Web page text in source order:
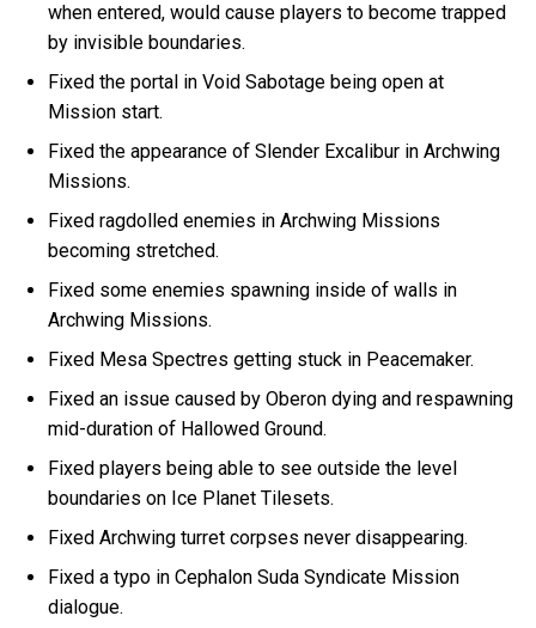
when entered, would cause players to become trapped
by invisible boundaries.
Fixed the portal in Void Sabotage being open at
Mission start.
Fixed the appearance of Slender Excalibur in Archwing
Missions.
Fixed ragdolled enemies in Archwing Missions
becoming stretched.
Fixed some enemies spawning inside of walls in
Archwing Missions.
Fixed Mesa Spectres getting stuck in Peacemaker.
Fixed an issue caused by Oberon dying and respawning
mid-duration of Hallowed Ground.
Fixed players being able to see outside the level
boundaries on Ice Planet Tilesets.
Fixed Archwing turret corpses never disappearing.
Fixed a typo in Cephalon Suda Syndicate Mission
dialogue.